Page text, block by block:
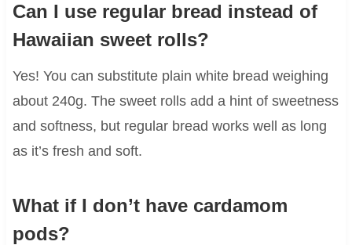
Can I use regular bread instead of
Hawaiian sweet rolls?
Yes! You can substitute plain white bread weighing
about 240g. The sweet rolls add a hint of sweetness
and softness, but regular bread works well as long
as it’s fresh and soft.
What if I don’t have cardamom
pods?